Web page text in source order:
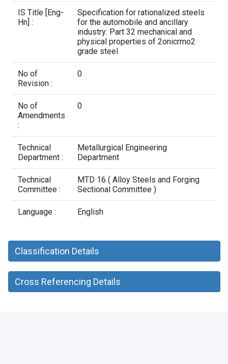
Contact Us
IS Title [Eng-
Hn] :
Specification for rationalized steels
for the automobile and ancillary
industry: Part 32 mechanical and
physical properties of 2onicrmo2
grade steel
No of
Revision :
0
No of
Amendments
:
0
Technical
Department :
Metallurgical Engineering
Department
Technical
Committee :
MTD 16 ( Alloy Steels and Forging
Sectional Committee )
Language : English
Classification Details
Cross Referencing Details